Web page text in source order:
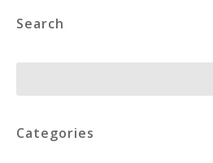
Search
Categories